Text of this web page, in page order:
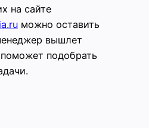
на сайте
можно оставить
вышлет
подобрать